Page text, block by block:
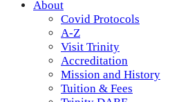
About
Covid Protocols
A-Z
Visit Trinity
Accreditation
Mission and History
Tuition & Fees